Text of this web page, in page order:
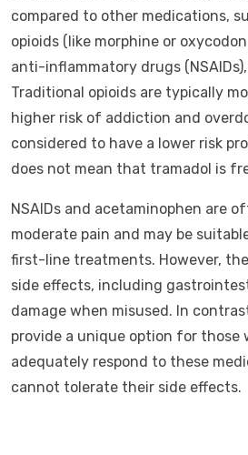
compared to other medications,
opioids (like morphine or
anti-inflammatory drugs
Traditional opioids are typically
higher risk of addiction and
considered to have a lower risk
does not mean that tramadol is
NSAIDs and acetaminophen are
moderate pain and may be
first-line treatments. However,
side effects, including
damage when misused. In
provide a unique option for those
adequately respond to these
cannot tolerate their side effects.